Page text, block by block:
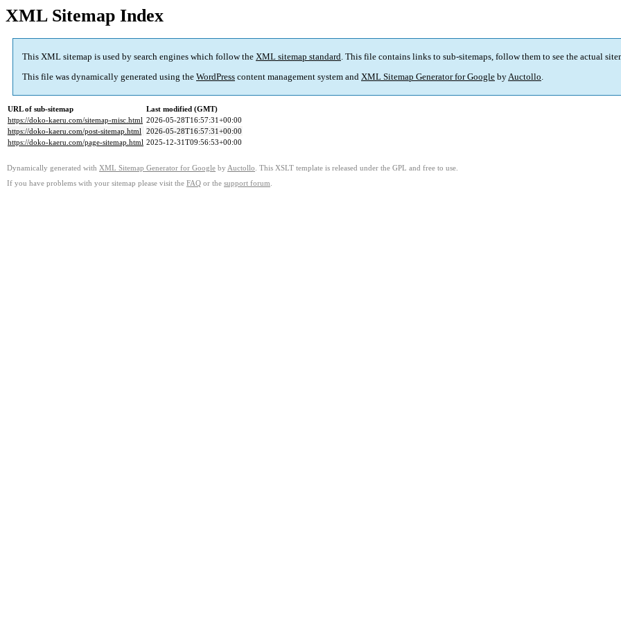
XML Sitemap Index
This XML sitemap is used by search engines which follow the XML sitemap standard. This file contains links to sub-sitemaps, follow them to see the actual
This file was dynamically generated using the WordPress content management system and XML Sitemap Generator for Google byAuctollo.
URL of sub-sitemap
Last modified (GMT)
https://doko-kaeru.com/sitemap-misc.html 2026-05-28T16:57:31+00:00
https://doko-kaeru.com/post-sitemap.html 2026-05-28T16:57:31+00:00
https://doko-kaeru.com/page-sitemap.html 2025-12-31T09:56:53+00:00
Dynamically generated with XML Sitemap Generator for Google by Auctollo . This XSLT template is released under the GPL and free to use.
If you have problems with your sitemap please visit the FAQ or the support forum